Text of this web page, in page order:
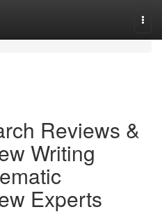
Reviews &
Writing
Experts